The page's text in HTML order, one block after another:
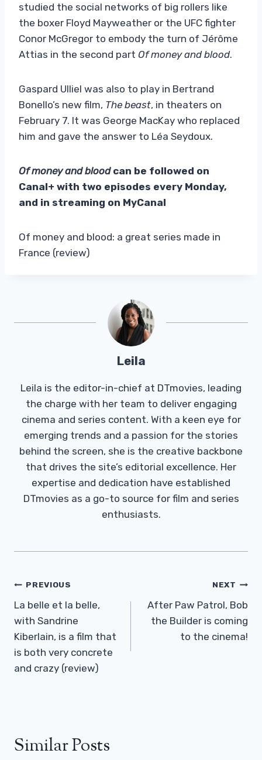
studied the social networks of big rollers like
the boxer Floyd Mayweather or the UFC fighter
Conor McGregor to embody the turn of Jérôme
Attias in the second part Of money and blood.
Gaspard Ulliel was also to play in Bertrand
Bonello’s new film, The beast, in theaters on
February 7. It was George MacKay who replaced
him and gave the answer to Léa Seydoux.
Of money and blood can be followed on
Canal+ with two episodes every Monday,
and in streaming on MyCanal
Of money and blood: a great series made in
France (review)
Leila
Leila is the editor-in-chief at DTmovies, leading
the charge with her team to deliver engaging
cinema and series content. With a keen eye for
emerging trends and a passion for the stories
behind the screen, she is the creative backbone
that drives the site’s editorial excellence. Her
expertise and dedication have established
DTmovies as a go-to source for film and series
enthusiasts.
Post
Navigation
PREVIOUS
La belle et la belle,
with Sandrine
Kiberlain, is a film that
is both very concrete
and crazy (review)
NEXT
After Paw Patrol, Bob
the Builder is coming
to the cinema!
Similar Posts